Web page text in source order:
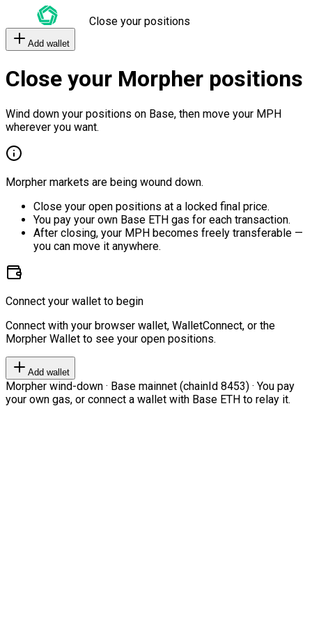
Close your positions
Add wallet
Close your Morpher positions
Wind down your positions on Base, then move your MPH
wherever you want.
Morpher markets are being wound down.
Close your open positions at a locked final price.
You pay your own Base ETH gas for each transaction.
After closing, your MPH becomes freely transferable —
you can move it anywhere.
Connect your wallet to begin
Connect with your browser wallet, WalletConnect, or the
Morpher Wallet to see your open positions.
Add wallet
Morpher wind-down · Base mainnet (chainId 8453) · You pay
your own gas, or connect a wallet with Base ETH to relay it.